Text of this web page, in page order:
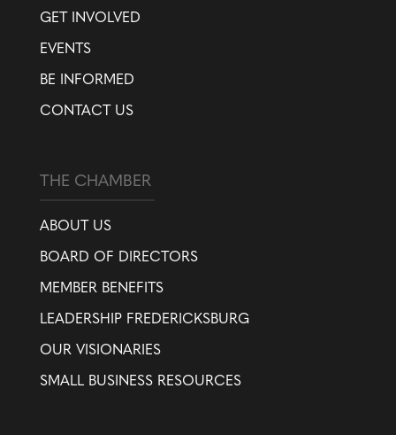
GET INVOLVED
EVENTS
BE INFORMED
CONTACT US
THE CHAMBER
ABOUT US
BOARD OF DIRECTORS
MEMBER BENEFITS
LEADERSHIP FREDERICKSBURG
OUR VISIONARIES
SMALL BUSINESS RESOURCES